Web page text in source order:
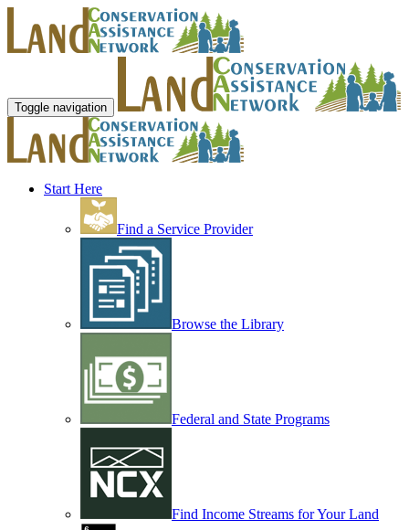
Toggle navigation
Start Here
Find a Service Provider
Browse the Library
Federal and State Programs
Find Income Streams for Your Land